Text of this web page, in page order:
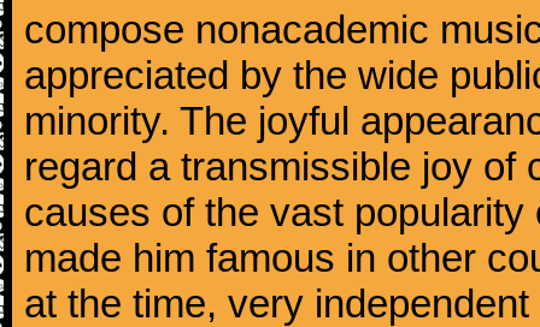
compose nonacademic
appreciated by the wide
minority. The joyful
regard a transmissible joy of
causes of the vast
made him famous in other
at the time, very